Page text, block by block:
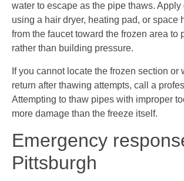
water to escape as the pipe thaws. Apply
using a hair dryer, heating pad, or space
from the faucet toward the frozen area to
rather than building pressure.
If you cannot locate the frozen section or
return after thawing attempts, call a
Attempting to thaw pipes with improper
more damage than the freeze itself.
Emergency
Pittsburgh